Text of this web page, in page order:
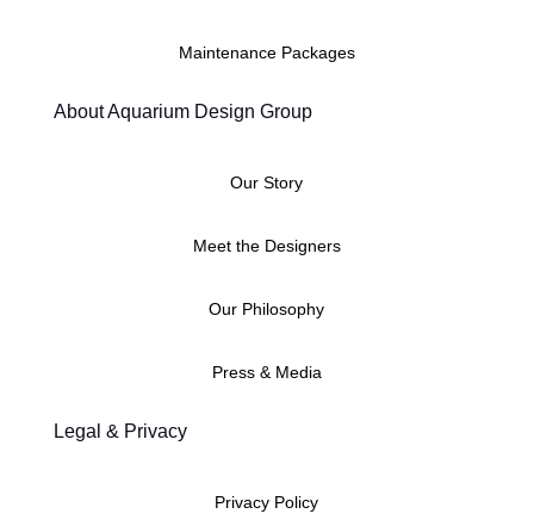
Maintenance Packages
About Aquarium Design Group
Our Story
Meet the Designers
Our Philosophy
Press & Media
Legal & Privacy
Privacy Policy